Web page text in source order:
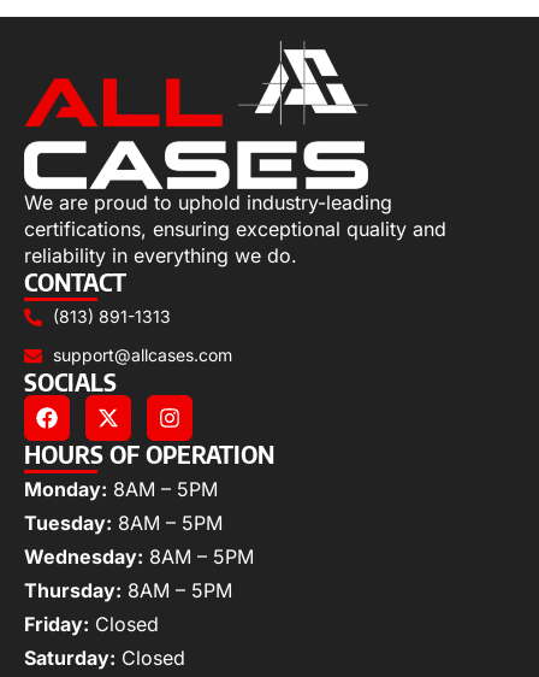
We are proud to uphold industry-leading
certifications, ensuring exceptional quality and
reliability in everything we do.
CONTACT
(813) 891-1313
support@allcases.com
SOCIALS
HOURS OF OPERATION
Monday: 8AM – 5PM
Tuesday: 8AM – 5PM
Wednesday: 8AM – 5PM
Thursday: 8AM – 5PM
Friday: Closed
Saturday: Closed